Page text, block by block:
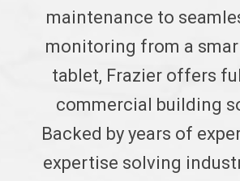
maintenance to
monitoring from a
tablet, Frazier offers
commercial building
Backed by years of
expertise solving